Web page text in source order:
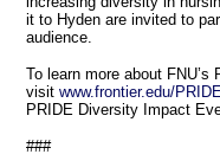
it to Hyden are invited to
audience.
To learn more about FNU’s
visit www.frontier.edu/
PRIDE Diversity Impact
###